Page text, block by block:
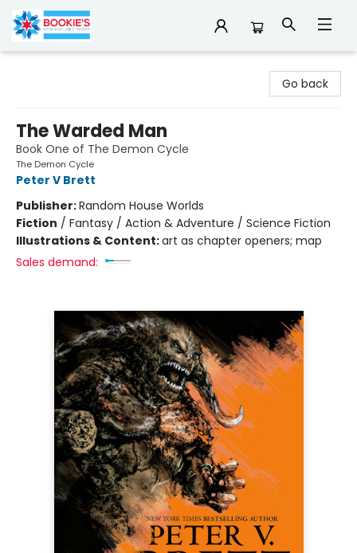
Go back
The Warded Man
Book One of The Demon Cycle
The Demon Cycle
Peter V Brett
Publisher:Random House Worlds
Fiction / Fantasy / Action & Adventure / Science Fiction
Illustrations & Content:art as chapter openers; map
Sales demand: